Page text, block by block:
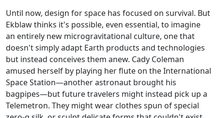
Until now, design for space has focused on survival. But
Ekblaw thinks it's possible, even essential, to imagine
an entirely new microgravitational culture, one that
doesn't simply adapt Earth products and technologies
but instead conceives them anew. Cady Coleman
amused herself by playing her flute on the International
Space Station—another astronaut brought his
bagpipes—but future travelers might instead pick up a
Telemetron. They might wear clothes spun of special